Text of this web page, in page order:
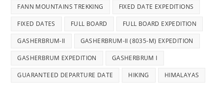
FANN MOUNTAINS TREKKING FIXED DATE EXPEDITIONS
FIXED DATES FULL BOARD FULL BOARD EXPEDITION
GASHERBRUM-II GASHERBRUM-II (8035-M) EXPEDITION
GASHERBRUM EXPEDITION GASHERBRUM I
GUARANTEED DEPARTURE DATE HIKING HIMALAYAS